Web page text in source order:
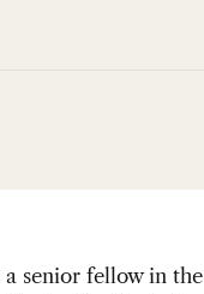
a senior fellow in